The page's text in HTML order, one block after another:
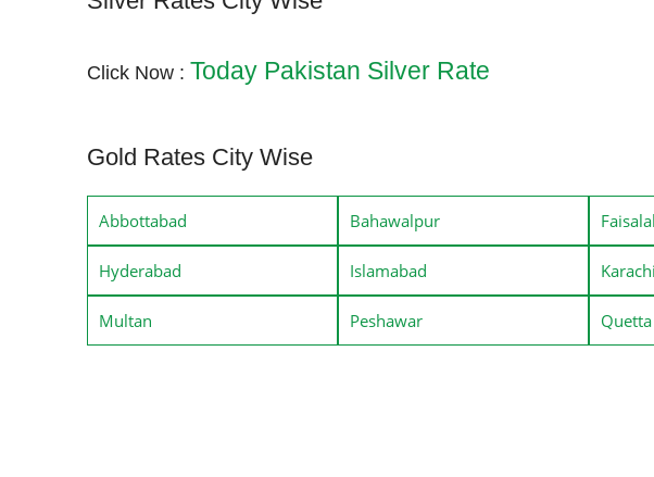
Click Now : Today Pakistan Silver Rate
Gold Rates City Wise
Abbottabad Bahawalpur
Hyderabad Islamabad Karachi
Multan Peshawar Quetta